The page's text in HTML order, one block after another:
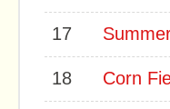
17
18 Corn